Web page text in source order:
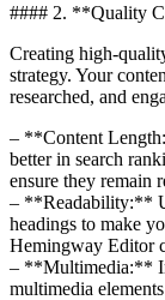
#### 2. **Quality
Creating high-
strategy. Your
researched, and
– **Content
better in search
ensure they remain
– **Readability:**
headings to make
Hemingway Editor
– **Multimedia:**
multimedia